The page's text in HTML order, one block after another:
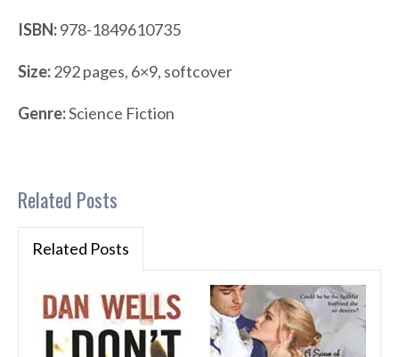
ISBN:978-1849610735
Size:292 pages, 6×9, softcover
Genre:Science Fiction
Related Posts
Related Posts